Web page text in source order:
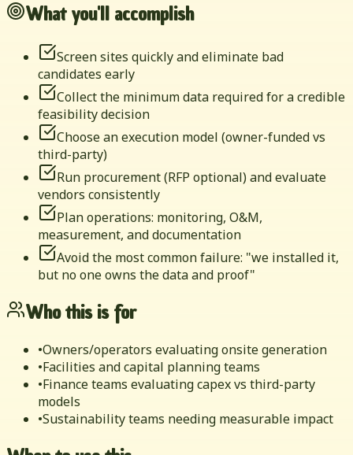
What you'll accomplish
Screen sites quickly and eliminate bad
candidates early
Collect the minimum data required for a credible
feasibility decision
Choose an execution model (owner-funded vs
third-party)
Run procurement (RFP optional) and evaluate
vendors consistently
Plan operations: monitoring, O&M,
measurement, and documentation
Avoid the most common failure: "we installed it,
but no one owns the data and proof"
Who this is for
•Owners/operators evaluating onsite generation
•Facilities and capital planning teams
•Finance teams evaluating capex vs third-party
models
•Sustainability teams needing measurable impact